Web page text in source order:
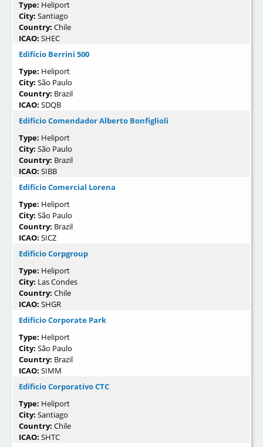
Type: Heliport
City: Santiago
Country: Chile
ICAO: SHEC
Edifício Berrini 500
Type: Heliport
City: São Paulo
Country: Brazil
ICAO: SDQB
Edifício Comendador Alberto Bonfiglioli
Type: Heliport
City: São Paulo
Country: Brazil
ICAO: SIBB
Edifício Comercial Lorena
Type: Heliport
City: São Paulo
Country: Brazil
ICAO: SICZ
Edificio Corpgroup
Type: Heliport
City: Las Condes
Country: Chile
ICAO: SHGR
Edifício Corporate Park
Type: Heliport
City: São Paulo
Country: Brazil
ICAO: SIMM
Edificio Corporativo CTC
Type: Heliport
City: Santiago
Country: Chile
ICAO: SHTC